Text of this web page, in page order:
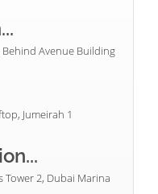
Avenue Building
Jumeirah 1
2, Dubai Marina